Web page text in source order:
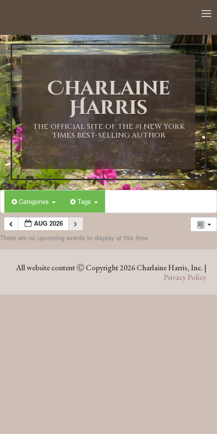
Charlaine
Harris
THE OFFICIAL SITE OF THE #1 NEW YORK
TIMES BEST-SELLING AUTHOR
Categories Tags
AUG 2026
There are no upcoming events to display at this time.
All website content Ⓒ Copyright 2026 Charlaine Harris, Inc. |
Privacy Policy